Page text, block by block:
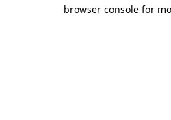
browser console for